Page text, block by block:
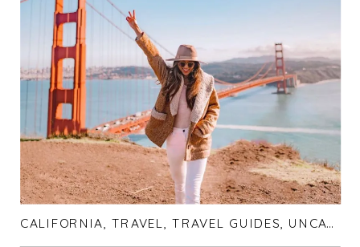
CALIFORNIA, TRAVEL,TRAVEL GUIDES, UNCATEGORIZED